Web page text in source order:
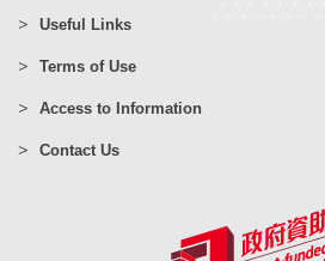
Useful Links
Terms of Use
Access to Information
Contact Us